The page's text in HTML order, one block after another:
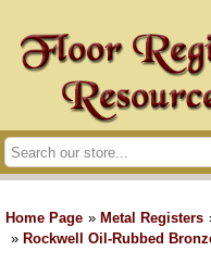
Home Page » Metal Registers
» Rockwell Oil-Rubbed